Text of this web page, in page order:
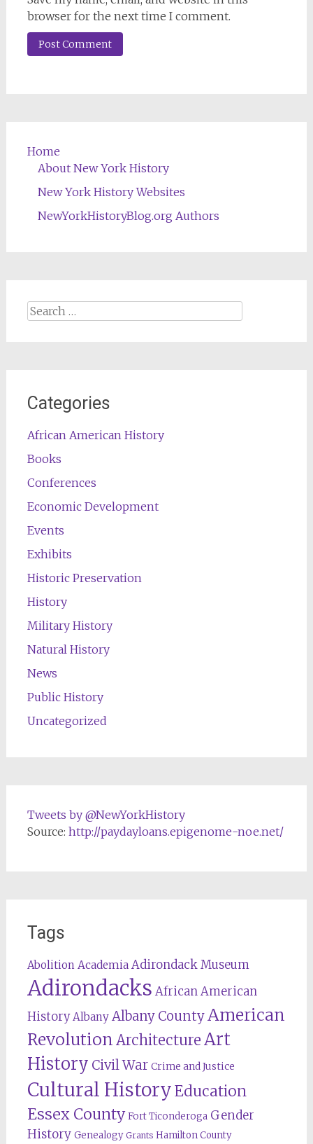
browser for the next time I comment.
Home
About New York History
New York History Websites
NewYorkHistoryBlog.org Authors
Search
Categories
African American History
Books
Conferences
Economic Development
Events
Exhibits
Historic Preservation
History
Military History
Natural History
News
Public History
Uncategorized
Tweets by @NewYorkHistory
Source: http://paydayloans.epigenome-noe.net/
Tags
Abolition Academia Adirondack Museum
Adirondacks African American
History Albany Albany CountyAmerican
RevolutionArchitectureArt
History Civil War Crime and Justice
Cultural HistoryEducation
Essex County Fort Ticonderoga Gender
History Genealogy Grants Hamilton County